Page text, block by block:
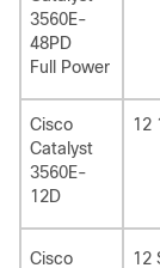
3560E-
48PD
Full Power
Cisco
Catalyst
3560E-
12D
12
Cisco 12